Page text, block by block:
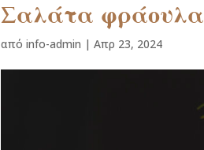
Σαλάτα φράουλα
απόinfo-admin |Απρ 23, 2024